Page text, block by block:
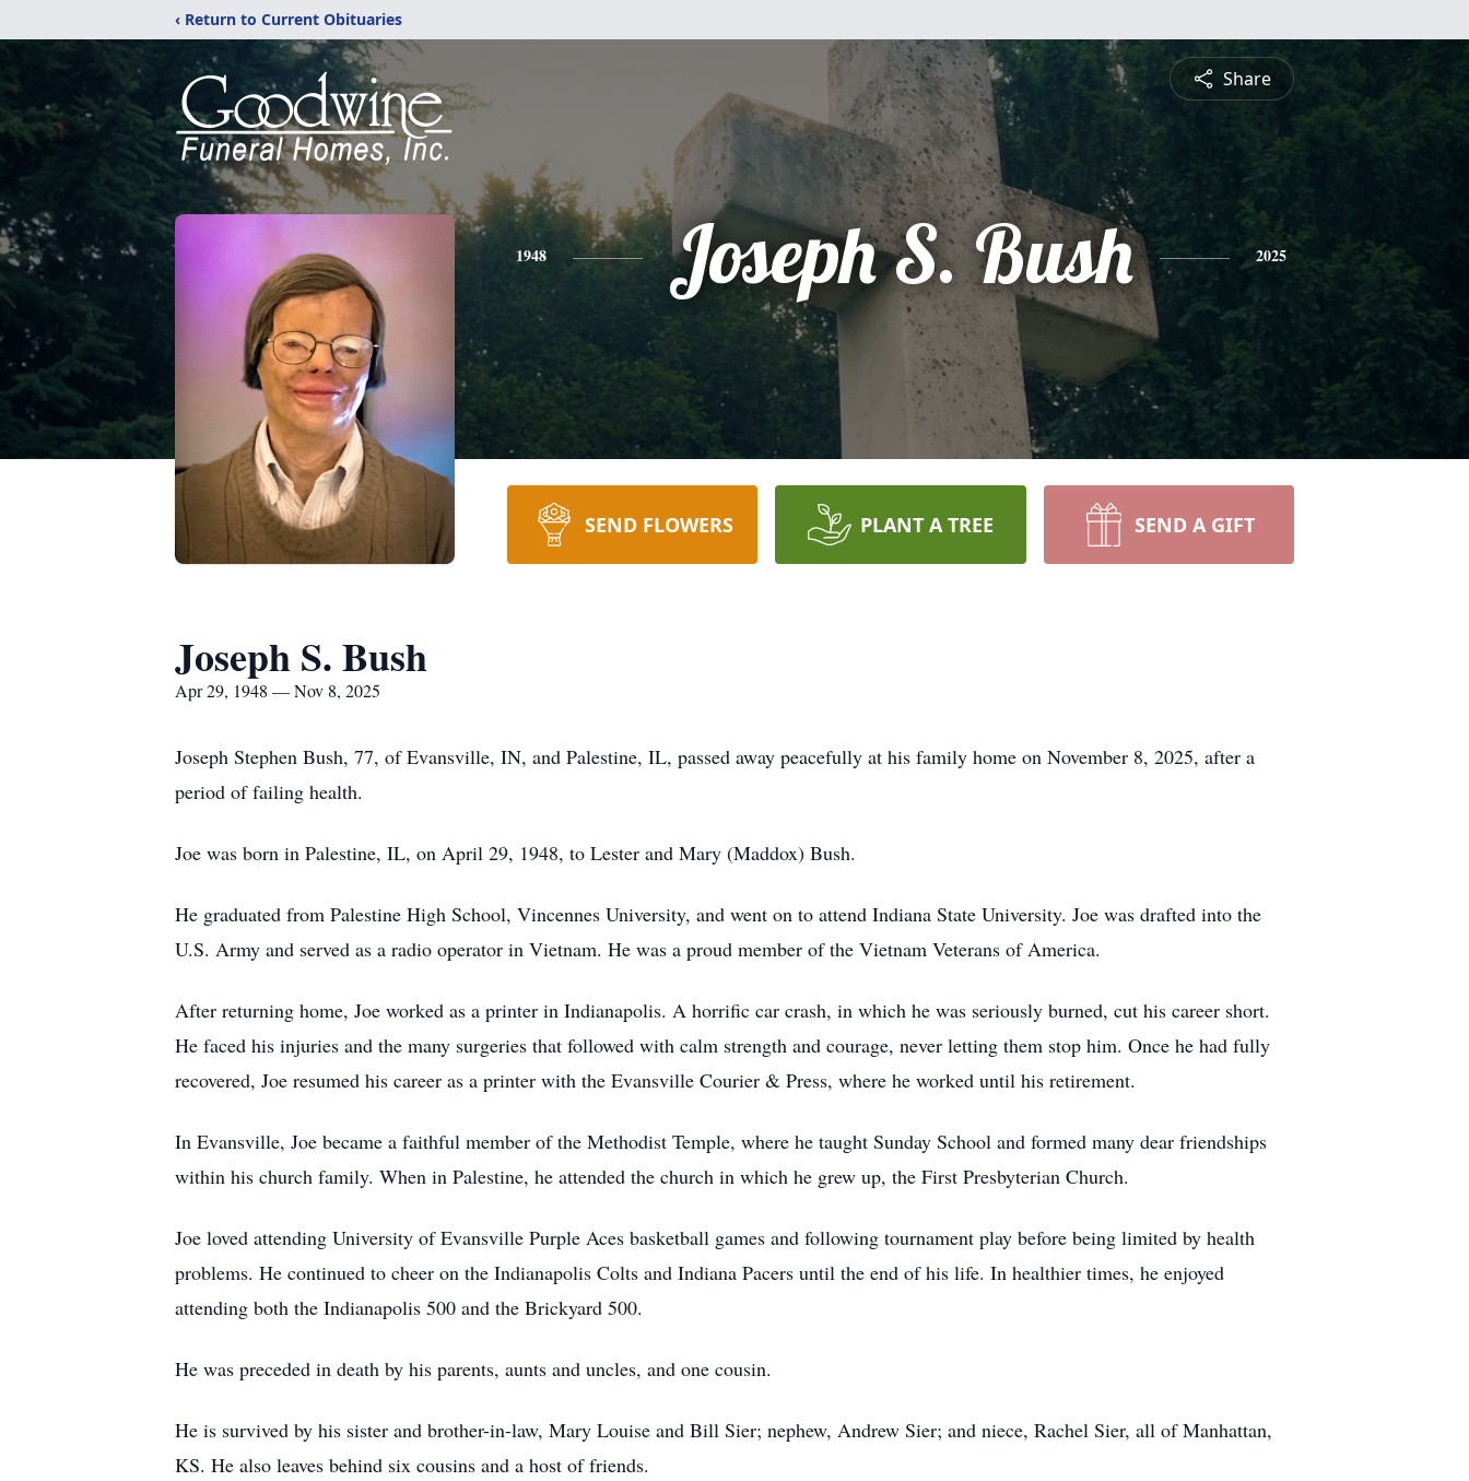
‹ Return to Current Obituaries
Share
1948 Joseph S. Bush 2025
SEND FLOWERS PLANT A TREE SEND A GIFT
Joseph S. Bush
Apr 29, 1948 — Nov 8, 2025
Joseph Stephen Bush, 77, of Evansville, IN, and Palestine, IL, passed away peacefully at his family home on November 8, 2025, after a
period of failing health.
Joe was born in Palestine, IL, on April 29, 1948, to Lester and Mary (Maddox) Bush.
He graduated from Palestine High School, Vincennes University, and went on to attend Indiana State University. Joe was drafted into the
U.S. Army and served as a radio operator in Vietnam. He was a proud member of the Vietnam Veterans of America.
After returning home, Joe worked as a printer in Indianapolis. A horrific car crash, in which he was seriously burned, cut his career short.
He faced his injuries and the many surgeries that followed with calm strength and courage, never letting them stop him. Once he had fully
recovered, Joe resumed his career as a printer with the Evansville Courier & Press, where he worked until his retirement.
In Evansville, Joe became a faithful member of the Methodist Temple, where he taught Sunday School and formed many dear friendships
within his church family. When in Palestine, he attended the church in which he grew up, the First Presbyterian Church.
Joe loved attending University of Evansville Purple Aces basketball games and following tournament play before being limited by health
problems. He continued to cheer on the Indianapolis Colts and Indiana Pacers until the end of his life. In healthier times, he enjoyed
attending both the Indianapolis 500 and the Brickyard 500.
He was preceded in death by his parents, aunts and uncles, and one cousin.
He is survived by his sister and brother-in-law, Mary Louise and Bill Sier; nephew, Andrew Sier; and niece, Rachel Sier, all of Manhattan,
KS. He also leaves behind six cousins and a host of friends.